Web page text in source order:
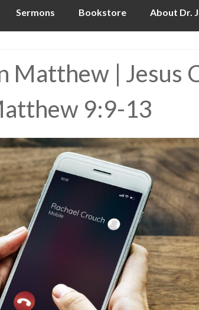
Sermons Bookstore About Dr.
Matthew | Jesus
9:9-13